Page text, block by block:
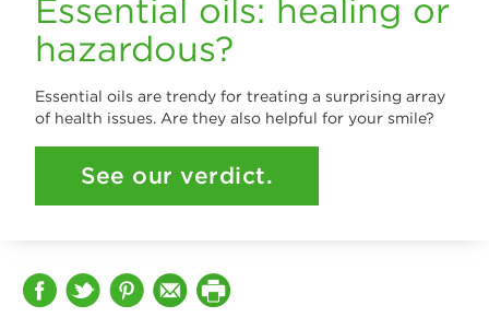
Essential oils: healing or
hazardous?
Essential oils are trendy for treating a surprising array
of health issues. Are they also helpful for your smile?
See our verdict.